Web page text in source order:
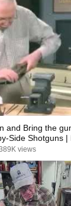
and Bring the
Side Shotguns |
views